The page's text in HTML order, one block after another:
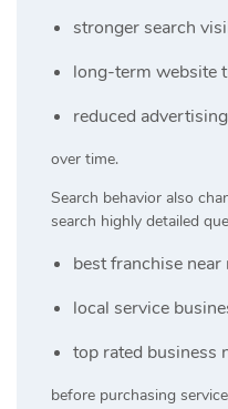
stronger search
long-term website
reduced
over time.
Search behavior also
search highly detailed
best franchise near
local service
top rated business
before purchasing